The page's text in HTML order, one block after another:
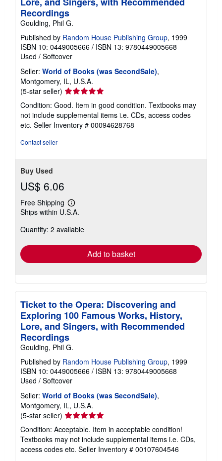
Recordings
Goulding, Phil G.
Published by Random House Publishing Group, 1999
ISBN 10: 0449005666 / ISBN 13: 9780449005668
Used / Softcover
Seller: World of Books (was SecondSale),
Montgomery, IL, U.S.A.
(5-star seller) Seller
rating
5
out
of
Condition: Good. Item in good condition. Textbooks may
not include supplemental items i.e. CDs, access codes
etc. Seller Inventory # 00094628768
Contact seller
Buy Used
US$ 6.06
Free Shipping
Learn
more
shipping
Ships within U.S.A.
Quantity: 2 available
Add to basket
Ticket to the Opera: Discovering and
Exploring 100 Famous Works, History,
Lore, and Singers, with Recommended
Recordings
Goulding, Phil G.
Published by Random House Publishing Group, 1999
ISBN 10: 0449005666 / ISBN 13: 9780449005668
Used / Softcover
Seller: World of Books (was SecondSale),
Montgomery, IL, U.S.A.
(5-star seller) Seller
rating
5
out
of
Condition: Acceptable. Item in acceptable condition!
Textbooks may not include supplemental items i.e. CDs,
access codes etc. Seller Inventory # 00107604546